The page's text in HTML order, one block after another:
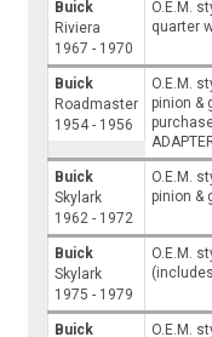
Buick
Riviera
1967 - 1970
O.E.M.
quarter
Buick
Roadmaster
1954 - 1956
O.E.M.
pinion &
Buick
Skylark
1962 - 1972
O.E.M.
pinion &
Buick
Skylark
1975 - 1979
O.E.M.
Buick O.E.M.